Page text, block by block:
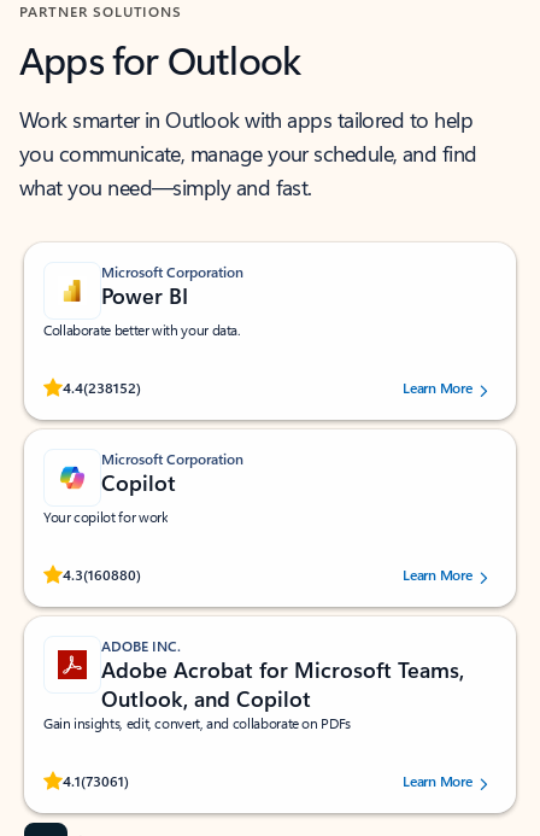
PARTNER SOLUTIONS
Apps for Outlook
Work smarter in Outlook with apps tailored to help
you communicate, manage your schedule, and find
what you need—simply and fast.
Microsoft Corporation
Power BI
Collaborate better with your data.
4.4(238152)
Rated (#=ratingAverage#) stars out of 5 stars, by 238152 users.Learn More
Microsoft Corporation
Copilot
Your copilot for work
4.3(160880)
Rated (#=ratingAverage#) stars out of 5 stars, by 160880 users.Learn More
ADOBE INC.
Adobe Acrobat for Microsoft Teams,
Outlook, and Copilot
Gain insights, edit, convert, and collaborate on PDFs
4.1(73061)
Rated (#=ratingAverage#) stars out of 5 stars, by 73061 users.Learn More